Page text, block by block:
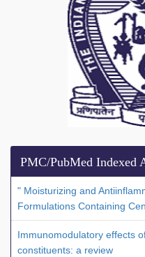
PMC/PubMed Indexed
" Moisturizing and
Formulations Containing
Immunomodulatory effects
constituents: a review